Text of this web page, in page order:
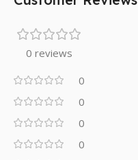
0 reviews
0
0
0
0